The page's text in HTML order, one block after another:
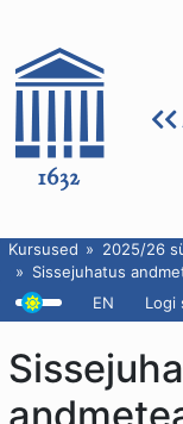
Kursused
2025/26
Sissejuhatus
EN
Logi